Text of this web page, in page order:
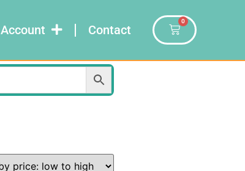
Account Contact
0